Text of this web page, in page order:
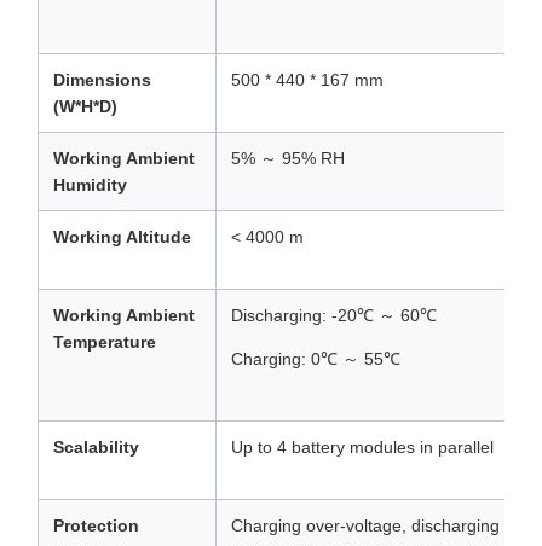
Dimensions
(W*H*D)
500 * 440 * 167 mm
Working Ambient
Humidity
5% ～ 95% RH
Working Altitude < 4000 m
Working Ambient
Temperature
Discharging: -20℃ ～ 60℃
Charging: 0℃ ～ 55℃
Scalability Up to 4 battery modules in parallel
Protection
Charging over-voltage, discharging